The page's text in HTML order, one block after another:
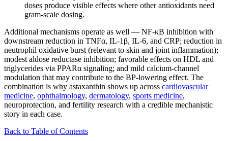
doses produce visible effects where other antioxidants need
gram-scale dosing.
Additional mechanisms operate as well — NF-κB inhibition with
downstream reduction in TNFα, IL-1β, IL-6, and CRP; reduction in
neutrophil oxidative burst (relevant to skin and joint inflammation);
modest aldose reductase inhibition; favorable effects on HDL and
triglycerides via PPARα signaling; and mild calcium-channel
modulation that may contribute to the BP-lowering effect. The
combination is why astaxanthin shows up across cardiovascular
medicine, ophthalmology, dermatology, sports medicine,
neuroprotection, and fertility research with a credible mechanistic
story in each case.
Back to Table of Contents